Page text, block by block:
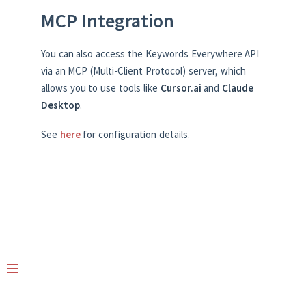
MCP Integration
You can also access the Keywords Everywhere API
via an MCP (Multi-Client Protocol) server, which
allows you to use tools like Cursor.ai and Claude
Desktop.
See herefor configuration details.